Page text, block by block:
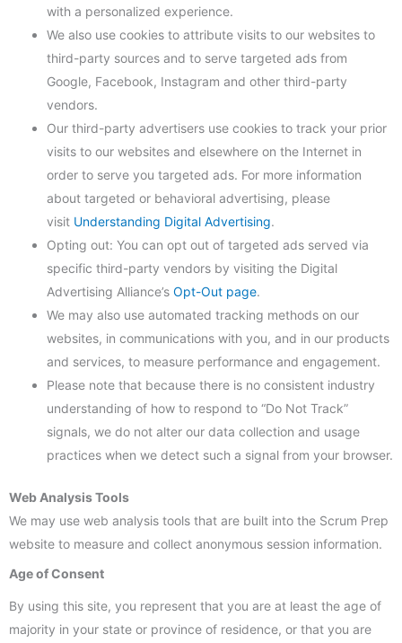
with a personalized experience.
We also use cookies to attribute visits to our websites to
third-party sources and to serve targeted ads from
Google, Facebook, Instagram and other third-party
vendors.
Our third-party advertisers use cookies to track your prior
visits to our websites and elsewhere on the Internet in
order to serve you targeted ads. For more information
about targeted or behavioral advertising, please
visit Understanding Digital Advertising.
Opting out: You can opt out of targeted ads served via
specific third-party vendors by visiting the Digital
Advertising Alliance’s Opt-Out page.
We may also use automated tracking methods on our
websites, in communications with you, and in our products
and services, to measure performance and engagement.
Please note that because there is no consistent industry
understanding of how to respond to “Do Not Track”
signals, we do not alter our data collection and usage
practices when we detect such a signal from your browser.
Web Analysis Tools
We may use web analysis tools that are built into the Scrum Prep
website to measure and collect anonymous session information.
Age of Consent
By using this site, you represent that you are at least the age of
majority in your state or province of residence, or that you are